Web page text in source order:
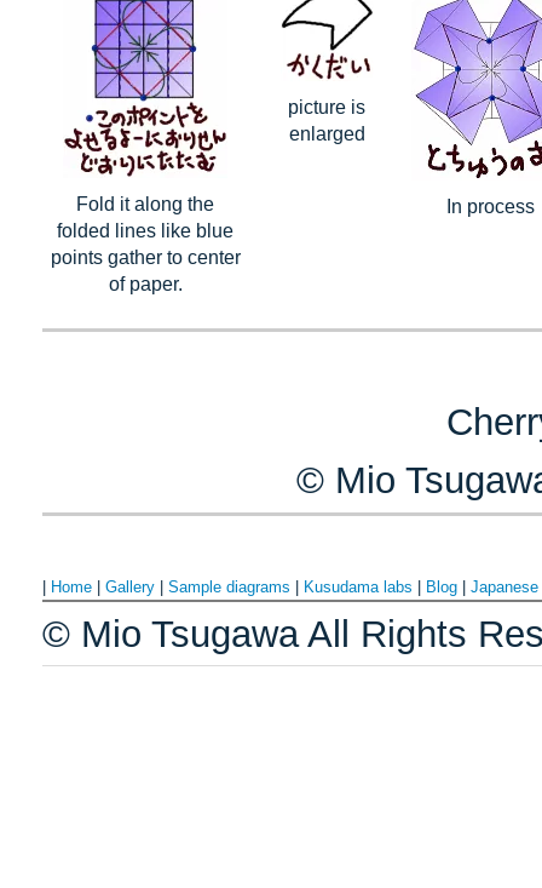
Fold it along the
folded lines like blue
points gather to center
of paper.
picture is
enlarged
In process
© Mio
Home Gallery Sample diagrams Kusudama labs Blog Japanese
© Mio Tsugawa All Rights